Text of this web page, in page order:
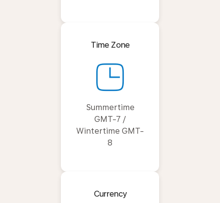
Time Zone
Summertime
GMT-7 /
Wintertime GMT-
8
Currency